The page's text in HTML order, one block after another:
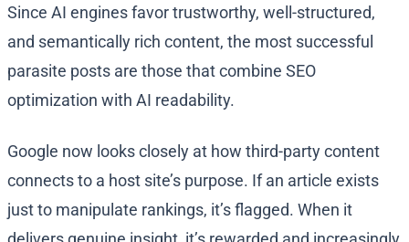
Since AI engines favor trustworthy, well-structured,
and semantically rich content, the most successful
parasite posts are those that combine SEO
optimization with AI readability.
Google now looks closely at how third-party content
connects to a host site’s purpose. If an article exists
just to manipulate rankings, it’s flagged. When it